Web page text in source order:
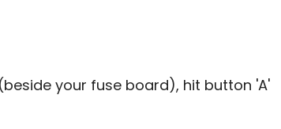
(beside your fuse board), hit button 'A'